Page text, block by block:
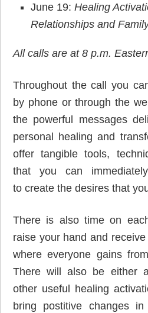
June 19: Healing
Relationships and
All calls are at 8 p.m.
Throughout the call you
by phone or through the
the powerful messages
personal healing and
offer tangible tools,
that you can
to create the desires that
There is also time on
raise your hand and
where everyone gains
There will also be either
other useful healing
bring postitive changes